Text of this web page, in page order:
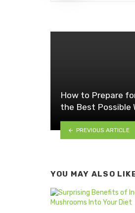
How to Prepare
the Best Possible
PREVIOUS ARTICLE
YOU MAY ALSO